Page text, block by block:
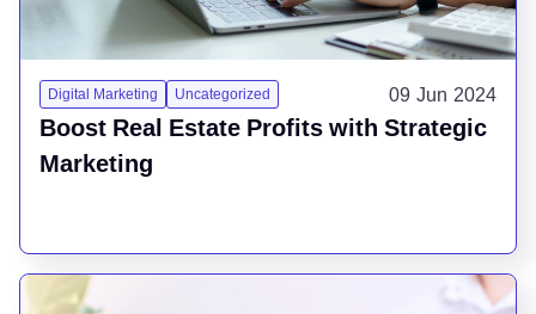
Digital Marketing Uncategorized 09 Jun 2024
Boost Real Estate Profits with Strategic
Marketing